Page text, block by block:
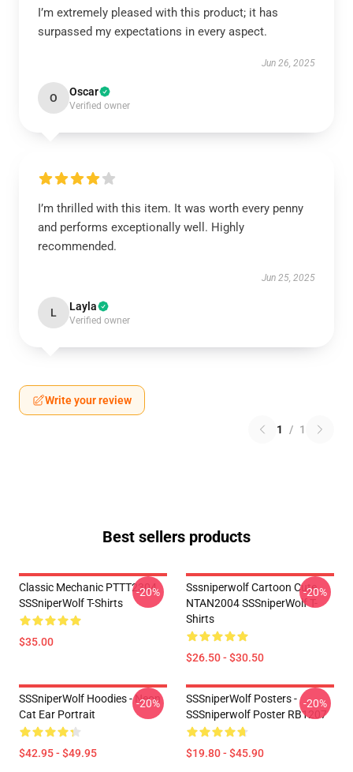
I’m extremely pleased with this product; it has
surpassed my expectations in every aspect.
Jun 26, 2025
O Oscar
Verified owner
I’m thrilled with this item. It was worth every penny
and performs exceptionally well. Highly
recommended.
Jun 25, 2025
L Layla
Verified owner
Write your review
1 / 1
Best sellers products
Classic Mechanic PTTT2304
SSSniperWolf T-Shirts
$35.00
-20%
Sssniperwolf Cartoon Cute
NTAN2004 SSSniperWolf T-
Shirts
$26.50 - $30.50
-20%
SSSniperWolf Hoodies - Neon
Cat Ear Portrait
$42.95 - $49.95
-20%
SSSniperWolf Posters -
SSSniperwolf Poster RB1207
$19.80 - $45.90
-20%